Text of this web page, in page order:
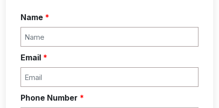
Name *
Email *
Phone Number *